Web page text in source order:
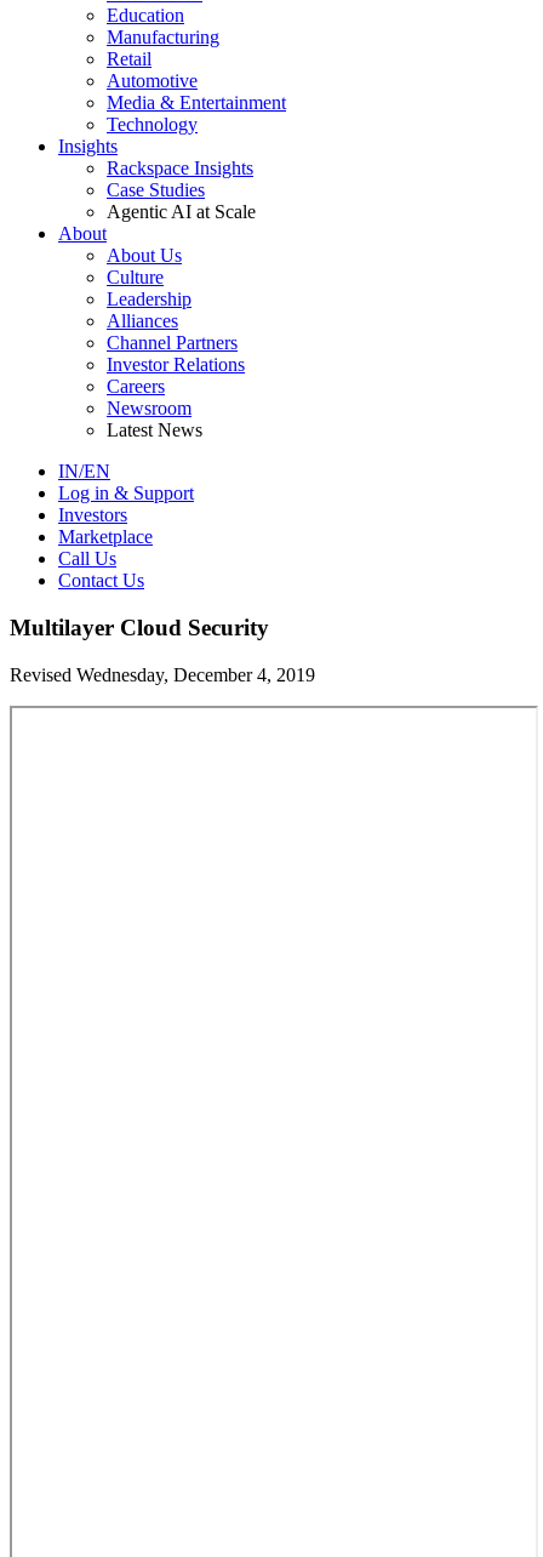
Education
Manufacturing
Retail
Automotive
Media & Entertainment
Technology
Insights
Rackspace Insights
Case Studies
Agentic AI at Scale
About
About Us
Culture
Leadership
Alliances
Channel Partners
Investor Relations
Careers
Newsroom
Latest News
IN/EN
Log in & Support
Investors
Marketplace
Call Us
Contact Us
Multilayer Cloud Security
Revised Wednesday, December 4, 2019